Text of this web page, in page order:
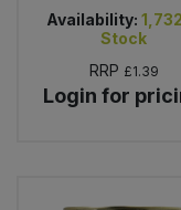
Availability: 1,732
Stock
RRP £1.39
Login for